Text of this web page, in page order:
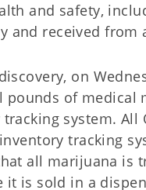
and safety,
and received from
on
pounds of
system. All
tracking
all marijuana is
it is sold in a